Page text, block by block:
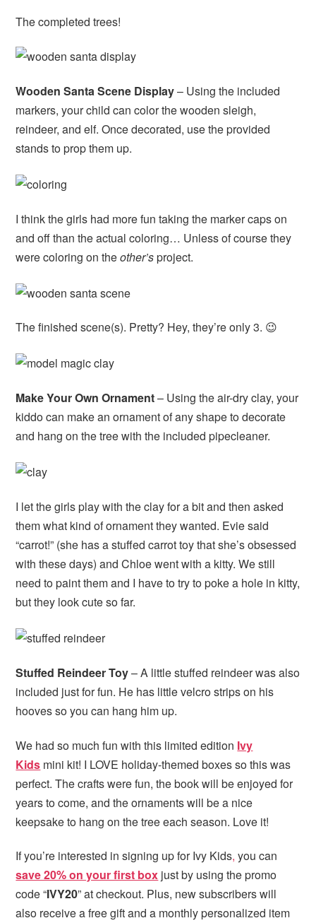
The completed trees!
Wooden Santa Scene Display– Using the included
markers, your child can color the wooden sleigh,
reindeer, and elf. Once decorated, use the provided
stands to prop them up.
I think the girls had more fun taking the marker caps on
and off than the actual coloring… Unless of course they
were coloring on theother’sproject.
The finished scene(s). Pretty? Hey, they’re only 3. 😉
Make Your Own Ornament– Using the air-dry clay, your
kiddo can make an ornament of any shape to decorate
and hang on the tree with the included pipecleaner.
I let the girls play with the clay for a bit and then asked
them what kind of ornament they wanted. Evie said
“carrot!” (she has a stuffed carrot toy that she’s obsessed
with these days) and Chloe went with a kitty. We still
need to paint them and I have to try to poke a hole in kitty,
but they look cute so far.
Stuffed Reindeer Toy– A little stuffed reindeer was also
included just for fun. He has little velcro strips on his
hooves so you can hang him up.
We had so much fun with this limited edition Ivy
Kids mini kit! I LOVE holiday-themed boxes so this was
perfect. The crafts were fun, the book will be enjoyed for
years to come, and the ornaments will be a nice
keepsake to hang on the tree each season. Love it!
If you’re interested in signing up for Ivy Kids, you can
save 20% on your first box just by using the promo
code “IVY20” at checkout. Plus, new subscribers will
also receive a free gift and a monthly personalized item